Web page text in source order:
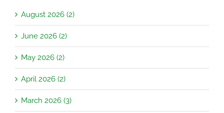
August 2026 (2)
June 2026 (2)
May 2026 (2)
April 2026 (2)
March 2026 (3)